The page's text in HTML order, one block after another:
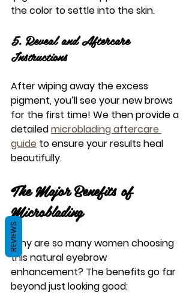
the color to settle into the skin.
5. Reveal and Aftercare
Instructions
After wiping away the excess
pigment, you’ll see your new brows
for the first time! We then provide a
detailed microblading aftercare
guide to ensure your results heal
beautifully.
The Major Benefits of
Microblading
Why are so many women choosing
this natural eyebrow
enhancement? The benefits go far
beyond just looking good:
REVIEWS